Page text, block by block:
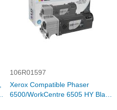
106R01597
Xerox Compatible Phaser
6500/WorkCentre 6505 HY Black